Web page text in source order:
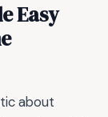
Easy
about